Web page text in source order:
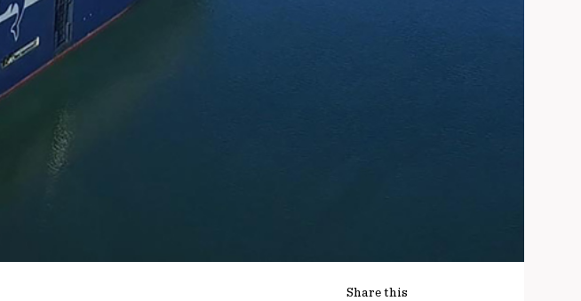
Share this